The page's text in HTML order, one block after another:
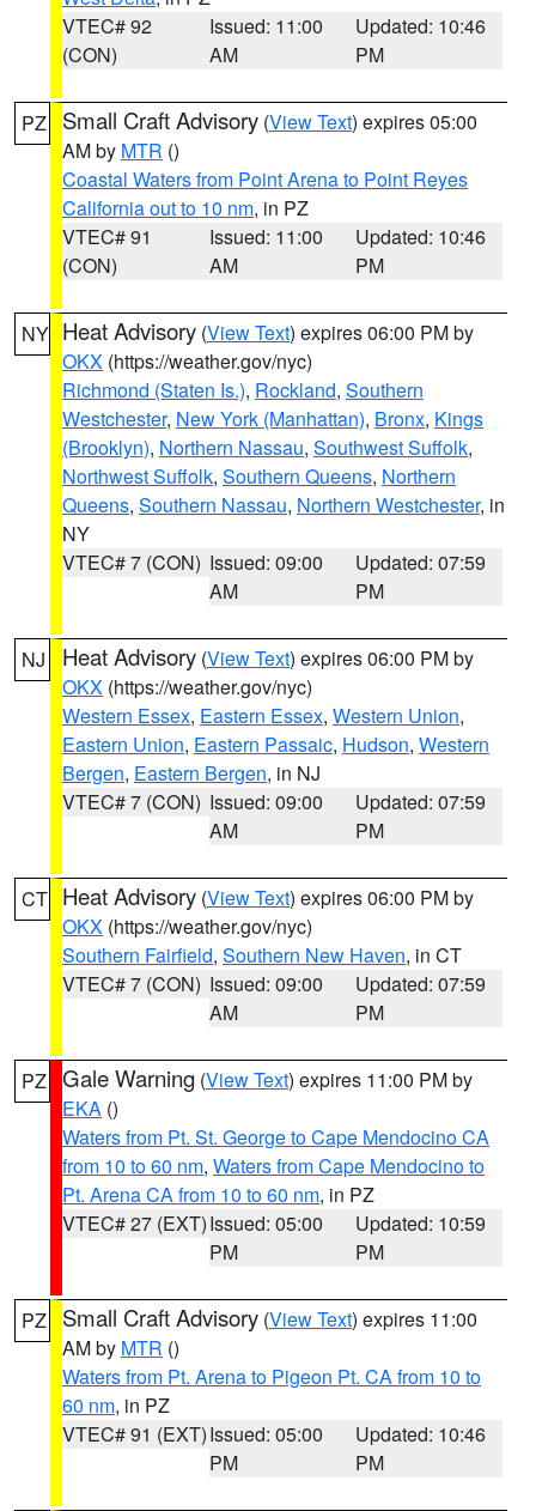
VTEC# 92
(CON)
Issued: 11:00
AM
Updated: 10:46
PM
PZ Small Craft Advisory (View Text) expires 05:00
AM by MTR ()
Coastal Waters from Point Arena to Point Reyes
California out to 10 nm, in PZ
VTEC# 91
(CON)
Issued: 11:00
AM
Updated: 10:46
PM
NY Heat Advisory (View Text) expires 06:00 PM by
OKX (https://weather.gov/nyc)
Richmond (Staten Is.), Rockland, Southern
Westchester, New York (Manhattan), Bronx, Kings
(Brooklyn), Northern Nassau, Southwest Suffolk,
Northwest Suffolk, Southern Queens, Northern
Queens, Southern Nassau, Northern Westchester, in
NY
VTEC# 7 (CON) Issued: 09:00
AM
Updated: 07:59
PM
NJ Heat Advisory (View Text) expires 06:00 PM by
OKX (https://weather.gov/nyc)
Western Essex, Eastern Essex, Western Union,
Eastern Union, Eastern Passaic, Hudson, Western
Bergen, Eastern Bergen, in NJ
VTEC# 7 (CON) Issued: 09:00
AM
Updated: 07:59
PM
CT Heat Advisory (View Text) expires 06:00 PM by
OKX (https://weather.gov/nyc)
Southern Fairfield, Southern New Haven, in CT
VTEC# 7 (CON) Issued: 09:00
AM
Updated: 07:59
PM
PZ Gale Warning (View Text) expires 11:00 PM by
EKA ()
Waters from Pt. St. George to Cape Mendocino CA
from 10 to 60 nm, Waters from Cape Mendocino to
Pt. Arena CA from 10 to 60 nm, in PZ
VTEC# 27 (EXT)Issued: 05:00
PM
Updated: 10:59
PM
PZ Small Craft Advisory (View Text) expires 11:00
AM by MTR ()
Waters from Pt. Arena to Pigeon Pt. CA from 10 to
60 nm, in PZ
VTEC# 91 (EXT)Issued: 05:00
PM
Updated: 10:46
PM